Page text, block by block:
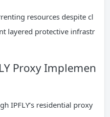
resources despite cl
layered protective infrastr
Proxy Implemen
IPFLY’s residential proxy